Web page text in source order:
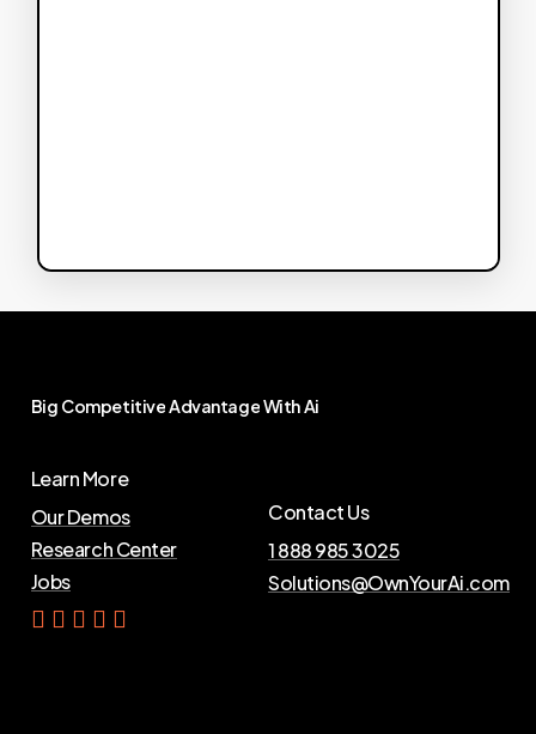
Big CompetitiveAdvantageWithAi
Learn More
Our Demos
Research Center
Jobs
Contact Us
1 888 985 3025
Solutions@OwnYourAi.com